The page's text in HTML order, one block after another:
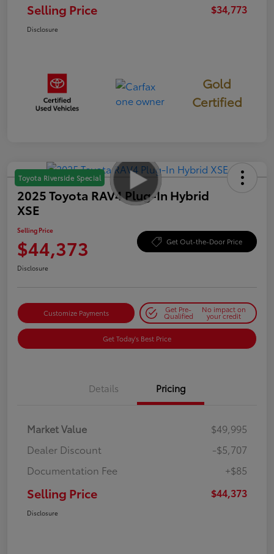
Selling Price $34,773
Disclosure
Gold
Certified
Toyota Riverside Special
2025 Toyota RAV4 Plug-In Hybrid
XSE
Selling Price
$44,373 Get Out-the-Door Price
Disclosure
Customize Payments Get Pre-
Qualified
No impact on
your credit
Get Today's Best Price
Details Pricing
Market Value
$49,995
Dealer Discount
-$5,707
Documentation Fee
+$85
Selling Price $44,373
Disclosure